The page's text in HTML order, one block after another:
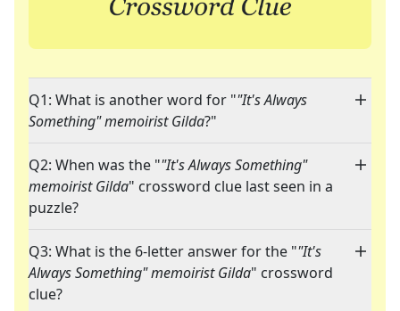
Q1: What is another word for ""It's Always
Something" memoirist Gilda?"
Q2: When was the ""It's Always Something"
memoirist Gilda" crossword clue last seen in a
puzzle?
Q3: What is the 6-letter answer for the ""It's
Always Something" memoirist Gilda" crossword
clue?